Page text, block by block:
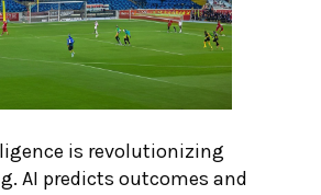
is revolutionizing
AI predicts outcomes and